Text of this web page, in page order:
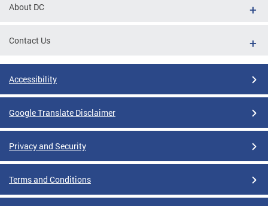
About DC
Contact Us
Accessibility
Google Translate Disclaimer
Privacy and Security
Terms and Conditions